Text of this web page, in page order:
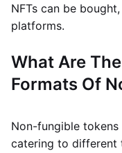
NFTs can be
platforms.
What Are
Formats Of
Non-fungible
catering to different